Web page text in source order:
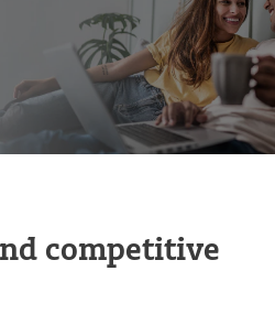
competitive